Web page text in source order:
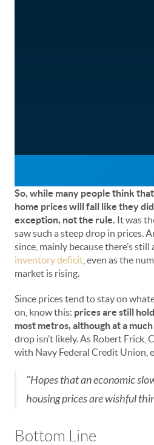
So, while many people think
home prices will fall like they
exception, not the rule. It was
saw such a steep drop in prices.
since, mainly because there’s
inventory deficit , even as the
market is rising.
Since prices tend to stay on
on, know this: prices are still
most metros, although at a
drop isn’t likely. As Robert Frick,
with Navy Federal Credit Union,
"Hopes that an economic
housing prices are wishful
Bottom Line